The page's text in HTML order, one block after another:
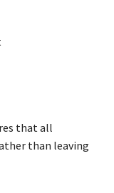
that all
than leaving